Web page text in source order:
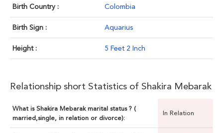
Birth Country : Colombia
Birth Sign : Aquarius
Height : 5 Feet 2 Inch
Relationship short Statistics of Shakira Mebarak
What is Shakira Mebarak marital status ? (
married,single, in relation or divorce):
In Relation